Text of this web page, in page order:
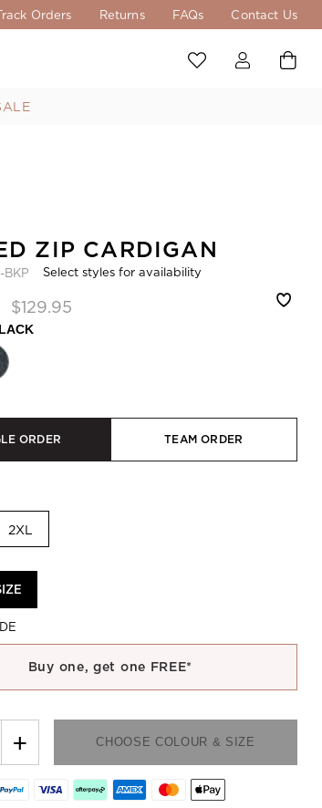
Orders Returns FAQs Contact Us
ZIP CARDIGAN
BKP Select styles for availability
$129.95
ORDER TEAM ORDER
2XL
Buy one, get one FREE*
+ CHOOSE COLOUR & SIZE